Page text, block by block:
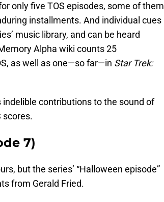
only five TOS episodes, some of them
installments. And individual cues
music library, and can be heard
Alpha wiki counts 25
as well as one—so far—in Star Trek:
contributions to the sound of
scores.
7)
but the series’ “Halloween episode”
from Gerald Fried.